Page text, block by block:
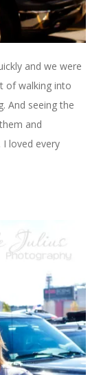
and we were
of walking into
And seeing the
and
I loved every